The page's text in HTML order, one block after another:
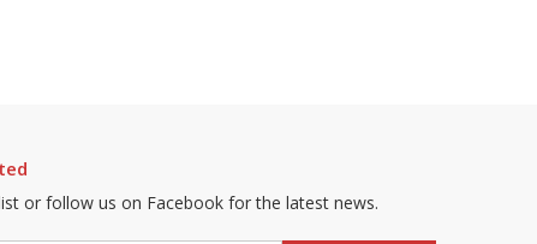
or follow us on Facebook for the latest news.